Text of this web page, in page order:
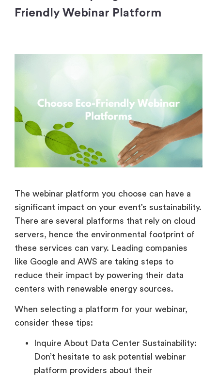
Friendly Webinar Platform
The webinar platform you choose can have a
significant impact on your event’s sustainability.
There are several platforms that rely on cloud
servers, hence the environmental footprint of
these services can vary. Leading companies
like Google and AWS are taking steps to
reduce their impact by powering their data
centers with renewable energy sources.
When selecting a platform for your webinar,
consider these tips:
Inquire About Data Center Sustainability:
Don’t hesitate to ask potential webinar
platform providers about their